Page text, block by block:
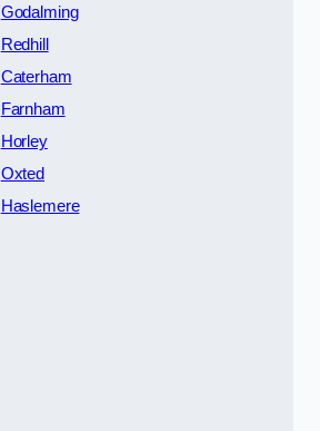
Godalming
Redhill
Caterham
Farnham
Horley
Oxted
Haslemere